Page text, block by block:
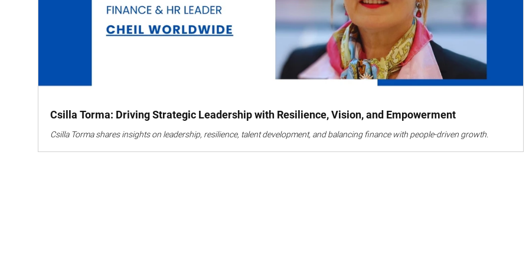
Csilla Torma: Driving Strategic Leadership with Resilience, Vision, and Empowerment
Csilla Torma shares insights on leadership, resilience, talent development, and balancing finance with people-driven growth.